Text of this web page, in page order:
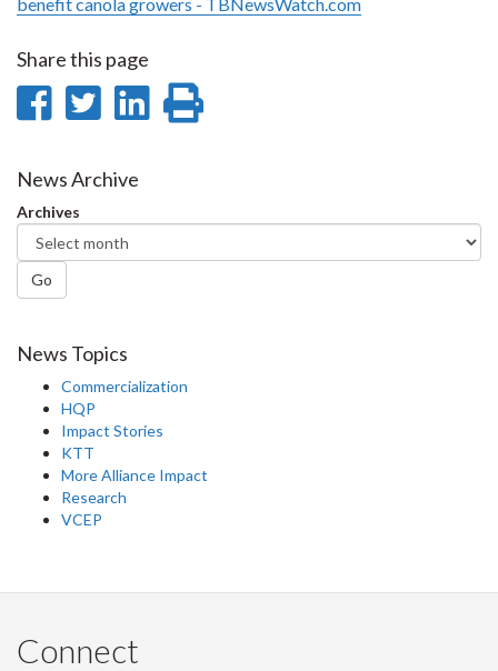
Share this page
Share
Facebook
Share
Twitter
Share
News Archive
Archives
Go
News Topics
Commercialization
HQP
Impact Stories
KTT
More Alliance Impact
Research
VCEP
Connect